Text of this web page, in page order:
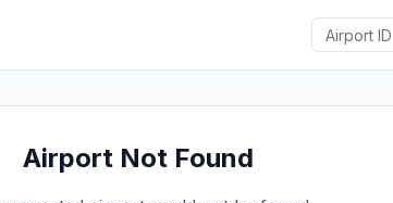
Airport Not Found